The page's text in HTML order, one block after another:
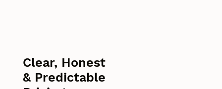
Clear, Honest
& Predictable